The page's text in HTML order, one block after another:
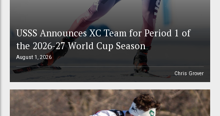
USSS Announces XC Team for Period 1 of
the 2026-27 World Cup Season
August 1, 2026
Chris Grover